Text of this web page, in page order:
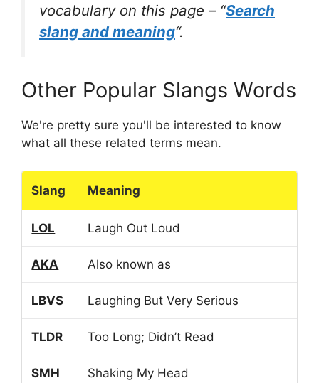
vocabulary on this page – “Search
slang and meaning“.
Other Popular Slangs Words
We're pretty sure you'll be interested to know
what all these related terms mean.
Slang Meaning
LOL Laugh Out Loud
AKA Also known as
LBVS Laughing But Very Serious
TLDR Too Long; Didn’t Read
SMH Shaking My Head